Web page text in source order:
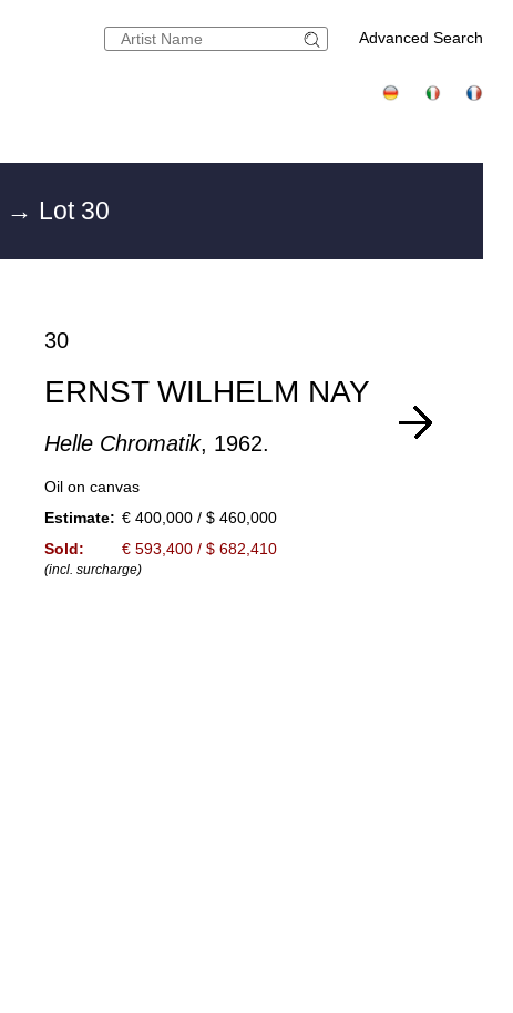
Advanced Search
→ Lot 30
30
ERNST WILHELM NAY
Helle Chromatik, 1962.
Oil on canvas
Estimate: € 400,000 / $ 460,000
Sold:
€ 593,400 / $ 682,410
(incl. surcharge)